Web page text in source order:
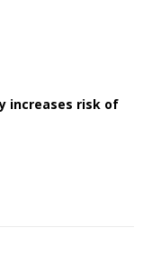
increases risk of